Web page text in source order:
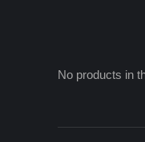
No products in